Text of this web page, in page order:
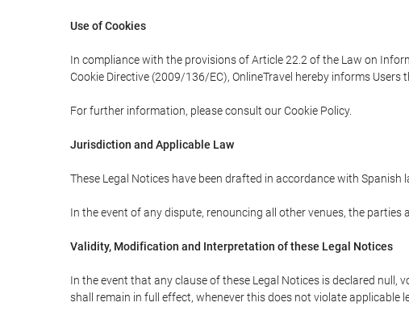
Use of Cookies
In compliance with the provisions of Article 22.2 of the Law on
Cookie Directive (2009/136/EC), OnlineTravel hereby informs
For further information, please consult our Cookie Policy.
Jurisdiction and Applicable Law
These Legal Notices have been drafted in accordance with Spanish
In the event of any dispute, renouncing all other venues, the
Validity, Modification and Interpretation of these Legal Notices
In the event that any clause of these Legal Notices is declared
shall remain in full effect, whenever this does not violate applicable